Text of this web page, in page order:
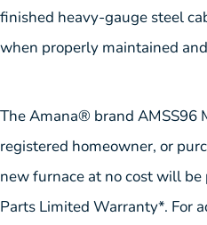
finished heavy-gauge steel
when properly maintained
The Amana® brand AMSS96
registered homeowner, or
new furnace at no cost will
Parts Limited Warranty*. For